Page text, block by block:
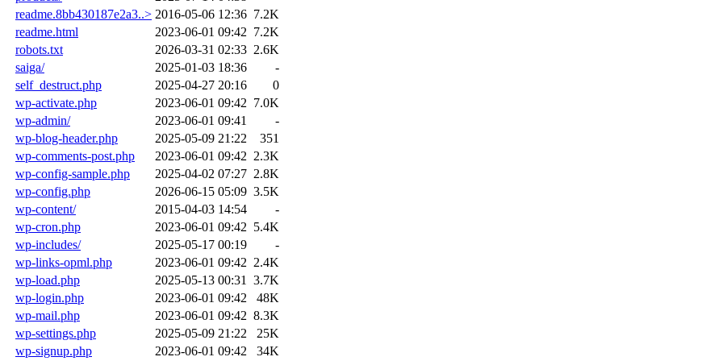
readme.8bb430187e2a3..> 2016-05-06 12:36 7.2K
readme.html
2023-06-01 09:42 7.2K
robots.txt
2026-03-31 02:33 2.6K
saiga/
2025-01-03 18:36
-
self_destruct.php
2025-04-27 20:16
0
wp-activate.php
2023-06-01 09:42 7.0K
wp-admin/
2023-06-01 09:41
-
wp-blog-header.php
2025-05-09 21:22
351
wp-comments-post.php
2023-06-01 09:42 2.3K
wp-config-sample.php
2025-04-02 07:27 2.8K
wp-config.php
2026-06-15 05:09 3.5K
wp-content/
2015-04-03 14:54
-
wp-cron.php
2023-06-01 09:42 5.4K
wp-includes/
2025-05-17 00:19
-
wp-links-opml.php
2023-06-01 09:42 2.4K
wp-load.php
2025-05-13 00:31
3.7K
wp-login.php
2023-06-01 09:42
48K
wp-mail.php
2023-06-01 09:42 8.3K
wp-settings.php
2025-05-09 21:22
25K
wp-signup.php
2023-06-01 09:42 34K